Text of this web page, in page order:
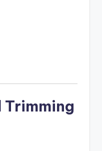
Trimming